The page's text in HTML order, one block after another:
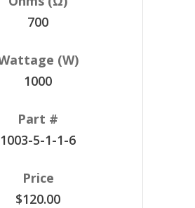
700
1000
1003-5-1-1-6
$120.00